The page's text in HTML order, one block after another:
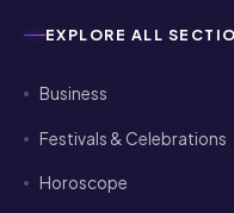
EXPLORE ALL
Business
Festivals & Celebrations
Horoscope